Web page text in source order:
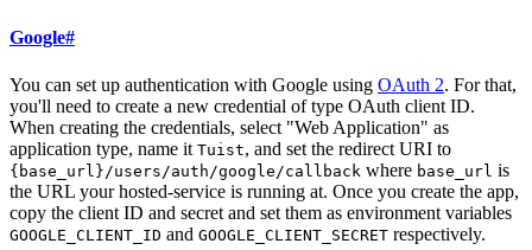
Google#
You can set up authentication with Google using OAuth 2. For that,
you'll need to create a new credential of type OAuth client ID.
When creating the credentials, select "Web Application" as
application type, name it Tuist, and set the redirect URI to
{base_url}/users/auth/google/callback where base_url is
the URL your hosted-service is running at. Once you create the app,
copy the client ID and secret and set them as environment variables
GOOGLE_CLIENT_ID and GOOGLE_CLIENT_SECRET respectively.